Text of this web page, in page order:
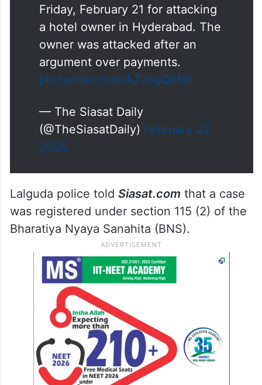
Friday, February 21 for attacking
a hotel owner in Hyderabad. The
owner was attacked after an
argument over payments.
pic.twitter.com/AZ7ogQ8fdF
— The Siasat Daily
(@TheSiasatDaily) February 22,
2025
Lalguda police told Siasat.com that a case
was registered under section 115 (2) of the
Bharatiya Nyaya Sanahita (BNS).